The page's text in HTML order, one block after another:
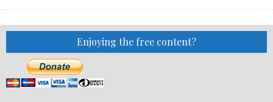
SHEILA
ETC.
Enjoying the free content?